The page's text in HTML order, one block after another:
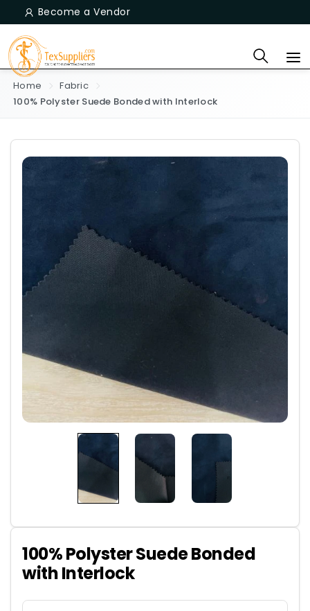
Become a Vendor
Home
Fabric
100% Polyster Suede Bonded with Interlock
100% Polyster Suede Bonded
with Interlock